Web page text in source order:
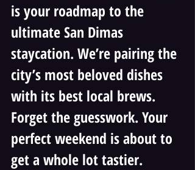
is your roadmap to the
ultimate San Dimas
staycation. We’re pairing the
city’s most beloved dishes
with its best local brews.
Forget the guesswork. Your
perfect weekend is about to
get a whole lot tastier.